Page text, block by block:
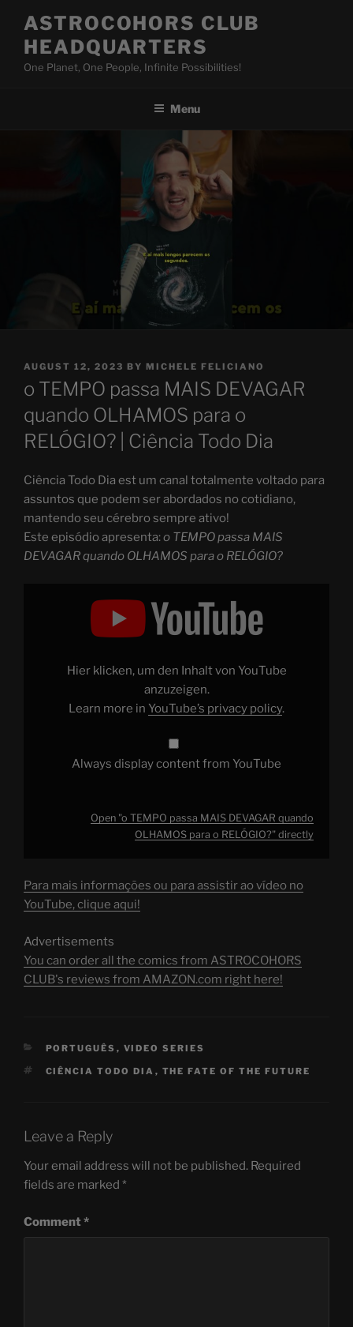
content
ASTROCOHORS CLUB
HEADQUARTERS
One Planet, One People, Infinite Possibilities!
Menu
POSTED
AUGUST 12, 2023 BY MICHELE FELICIANO
o TEMPO passa MAIS DEVAGAR
quando OLHAMOS para o
RELÓGIO? | Ciência Todo Dia
Ciência Todo Dia est um canal totalmente voltado para
assuntos que podem ser abordados no cotidiano,
mantendo seu cérebro sempre ativo!
Este episódio apresenta:o TEMPO passa MAIS
DEVAGAR quando OLHAMOS para o RELÓGIO?
OLHAMOSHier klicken, um den Inhalt von YouTube
anzuzeigen.
Learn more in YouTube’s privacy policy.
Always display content from YouTube
Open "o TEMPO passa MAIS DEVAGAR quando
OLHAMOS para o RELÓGIO?" directly
Para mais informações ou para assistir ao vídeo no
YouTube, clique aqui!
Advertisements
You can order all the comics from ASTROCOHORS
CLUB's reviews from AMAZON.com right here!
CATEGORIES
PORTUGUÊS , VIDEO SERIES
TAGS
CIÊNCIA TODO DIA , THE FATE OF THE FUTURE
Leave a Reply
Your email address will not be published. Required
fields are marked *
Comment*